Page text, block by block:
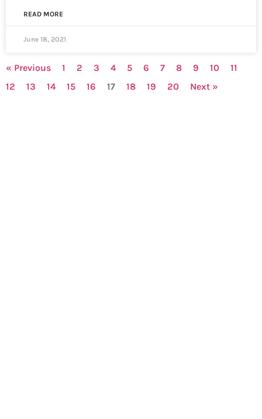
READ MORE
June 18, 2021
« Previous 1 2 3 4 5 6 7 8 9 10
11
12
13 14 15 16 17 18 19 20 Next »